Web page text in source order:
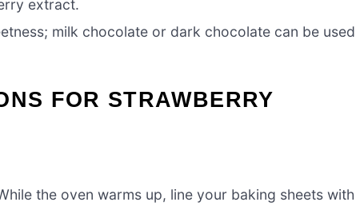
extract.
milk chocolate or dark chocolate can be used
FOR STRAWBERRY
the oven warms up, line your baking sheets with